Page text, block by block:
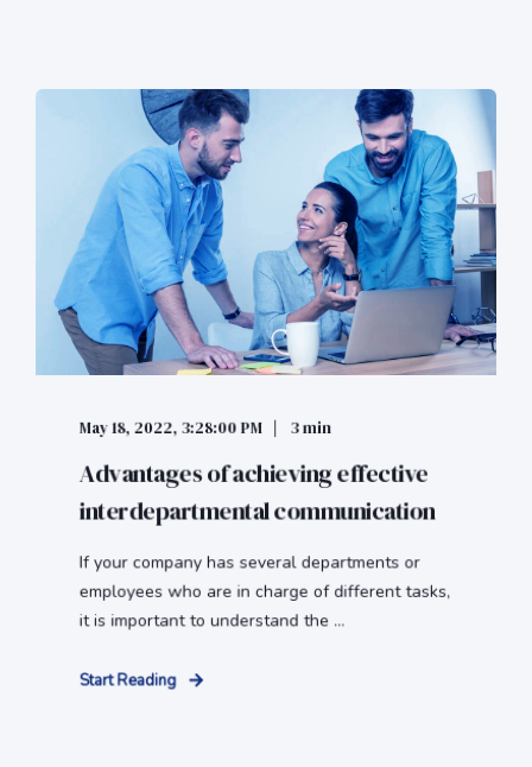
May 18, 2022, 3:28:00 PM 3 min
Advantages of achieving effective
interdepartmental communication
If your company has several departments or
employees who are in charge of different tasks,
it is important to understand the ...
Start Reading